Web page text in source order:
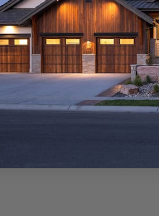
that embraces its 37' width. Its
Efficiency